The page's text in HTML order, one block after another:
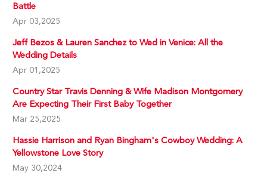
Battle
Apr 03,2025
Jeff Bezos & Lauren Sanchez to Wed in Venice: All the
Wedding Details
Apr 01,2025
Country Star Travis Denning & Wife Madison Montgomery
Are Expecting Their First Baby Together
Mar 25,2025
Hassie Harrison and Ryan Bingham's Cowboy Wedding: A
Yellowstone Love Story
May 30,2024